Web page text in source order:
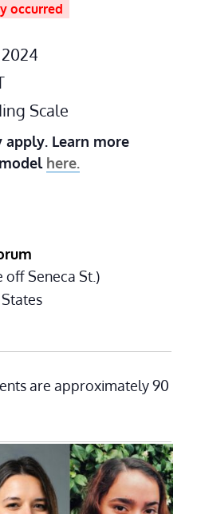
occurred
Scale
Learn more
here.
off Seneca St.)
are approximately 90